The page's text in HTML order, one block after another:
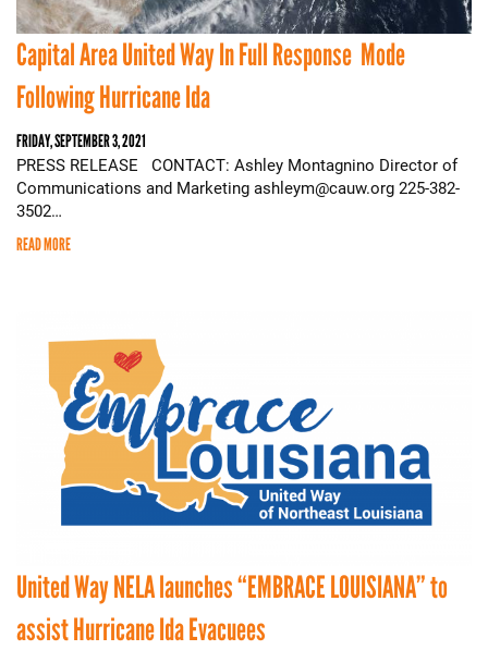
Capital Area United Way In Full Response Mode
Following Hurricane Ida
FRIDAY, SEPTEMBER 3, 2021
PRESS RELEASE CONTACT: Ashley Montagnino Director of
Communications and Marketing ashleym@cauw.org 225-382-
3502…
READ MORE
United Way NELA launches “EMBRACE LOUISIANA” to
assist Hurricane Ida Evacuees